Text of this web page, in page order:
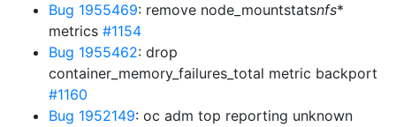
Bug 1955469: remove node_mountstatsnfs*
metrics #1154
Bug 1955462: drop
container_memory_failures_total metric backport
#1160
Bug 1952149: oc adm top reporting unknown